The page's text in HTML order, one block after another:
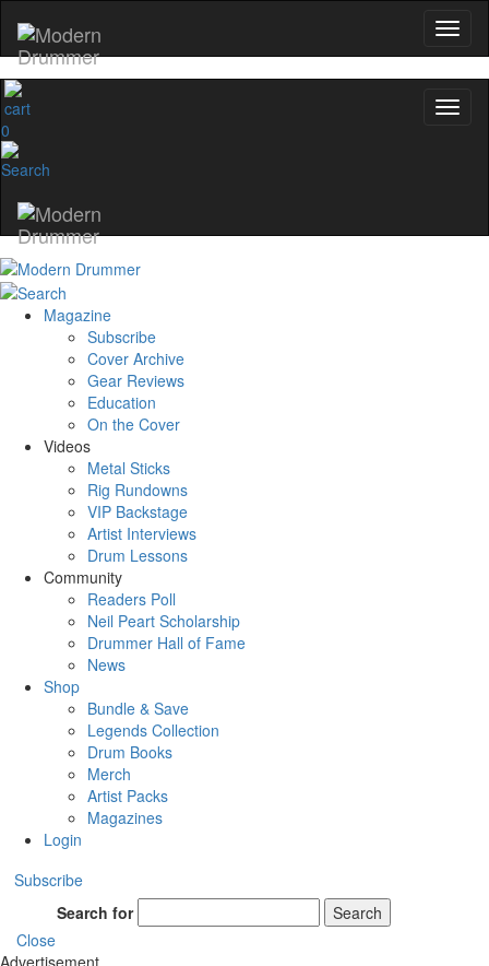
0
Magazine
Subscribe
Cover Archive
Gear Reviews
Education
On the Cover
Videos
Metal Sticks
Rig Rundowns
VIP Backstage
Artist Interviews
Drum Lessons
Community
Readers Poll
Neil Peart Scholarship
Drummer Hall of Fame
News
Shop
Bundle & Save
Legends Collection
Drum Books
Merch
Artist Packs
Magazines
Login
Subscribe
Search for
Search
Close